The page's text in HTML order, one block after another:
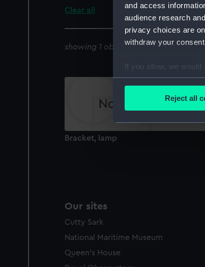
and access
audience research
privacy choices are
withdraw your
If you allow, we would
Collect
Find out more about
We use necessary
Reject all
Clear all
showing 1 objects results
Bracket, lamp
Our sites
Cutty Sark
National Maritime Museum
Queen's House